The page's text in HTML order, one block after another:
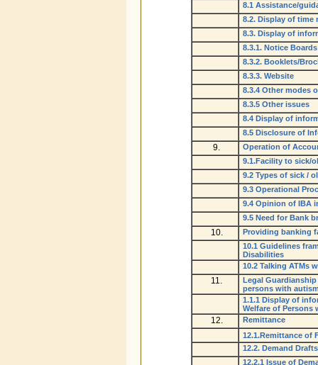
8.1 Assistance/
8.2. Display of time
8.3. Display of
8.3.1. Notice Boards
8.3.2. Booklets/
8.3.3. Website
8.3.4 Other modes
8.3.5 Other issues
8.4 Display of
8.5 Disclosure of
9.
Operation of
9.1.Facility to sick/
9.2 Types of sick /
9.3 Operational
9.4 Opinion of IBA
9.5 Need for Bank
10.
Providing banking
10.1 Guidelines
Disabilities
10.2 Talking ATMs
11.
Legal
persons with
1.1.1 Display of
Welfare of Persons
12.
Remittance
12.1.Remittance of
12.2. Demand Drafts
12.2.1 Issue of